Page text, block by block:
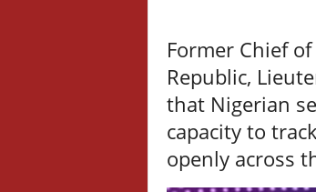
Former Chief
Republic,
that Nigerian
capacity to
openly across